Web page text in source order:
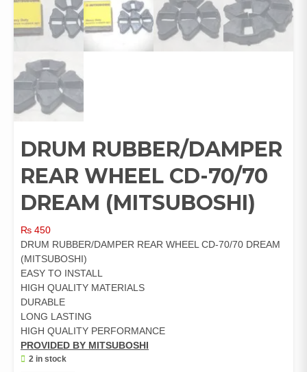
DRUM RUBBER/DAMPER
REAR WHEEL CD-70/70
DREAM (MITSUBOSHI)
₨ 450
DRUM RUBBER/DAMPER REAR WHEEL CD-70/70 DREAM
(MITSUBOSHI)
EASY TO INSTALL
HIGH QUALITY MATERIALS
DURABLE
LONG LASTING
HIGH QUALITY PERFORMANCE
PROVIDED BY MITSUBOSHI
2 in stock